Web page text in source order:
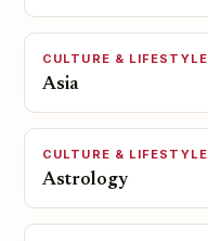
CULTURE & LIFESTYLE
Asia
CULTURE & LIFESTYLE
Astrology